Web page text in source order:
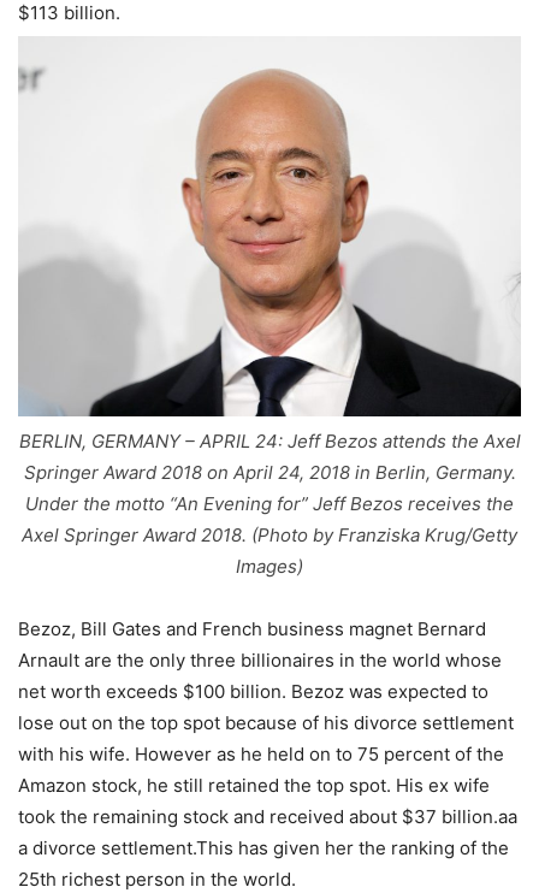
$113 billion.
BERLIN, GERMANY – APRIL 24: Jeff Bezos attends the Axel
Springer Award 2018 on April 24, 2018 in Berlin, Germany.
Under the motto “An Evening for” Jeff Bezos receives the
Axel Springer Award 2018. (Photo by Franziska Krug/Getty
Images)
Bezoz, Bill Gates and French business magnet Bernard
Arnault are the only three billionaires in the world whose
net worth exceeds $100 billion. Bezoz was expected to
lose out on the top spot because of his divorce settlement
with his wife. However as he held on to 75 percent of the
Amazon stock, he still retained the top spot. His ex wife
took the remaining stock and received about $37 billion.aa
a divorce settlement.This has given her the ranking of the
25th richest person in the world.